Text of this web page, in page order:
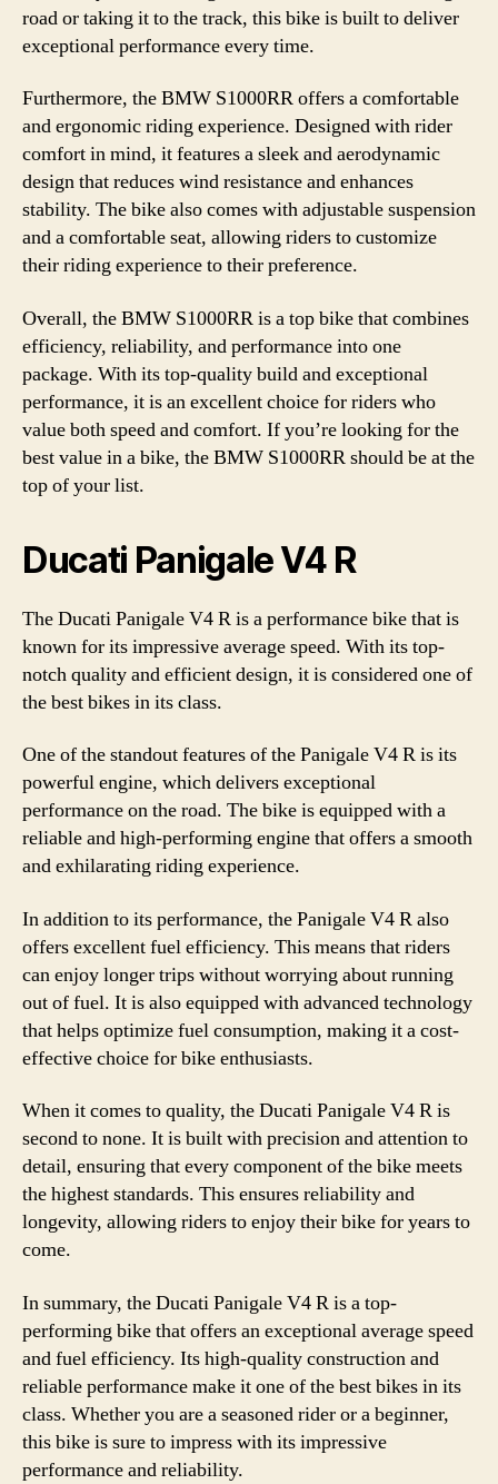
road or taking it to the track, this bike is built to deliver
exceptional performance every time.
Furthermore, the BMW S1000RR offers a comfortable
and ergonomic riding experience. Designed with rider
comfort in mind, it features a sleek and aerodynamic
design that reduces wind resistance and enhances
stability. The bike also comes with adjustable suspension
and a comfortable seat, allowing riders to customize
their riding experience to their preference.
Overall, the BMW S1000RR is a top bike that combines
efficiency, reliability, and performance into one
package. With its top-quality build and exceptional
performance, it is an excellent choice for riders who
value both speed and comfort. If you’re looking for the
best value in a bike, the BMW S1000RR should be at the
top of your list.
Ducati Panigale V4 R
The Ducati Panigale V4 R is a performance bike that is
known for its impressive average speed. With its top-
notch quality and efficient design, it is considered one of
the best bikes in its class.
One of the standout features of the Panigale V4 R is its
powerful engine, which delivers exceptional
performance on the road. The bike is equipped with a
reliable and high-performing engine that offers a smooth
and exhilarating riding experience.
In addition to its performance, the Panigale V4 R also
offers excellent fuel efficiency. This means that riders
can enjoy longer trips without worrying about running
out of fuel. It is also equipped with advanced technology
that helps optimize fuel consumption, making it a cost-
effective choice for bike enthusiasts.
When it comes to quality, the Ducati Panigale V4 R is
second to none. It is built with precision and attention to
detail, ensuring that every component of the bike meets
the highest standards. This ensures reliability and
longevity, allowing riders to enjoy their bike for years to
come.
In summary, the Ducati Panigale V4 R is a top-
performing bike that offers an exceptional average speed
and fuel efficiency. Its high-quality construction and
reliable performance make it one of the best bikes in its
class. Whether you are a seasoned rider or a beginner,
this bike is sure to impress with its impressive
performance and reliability.